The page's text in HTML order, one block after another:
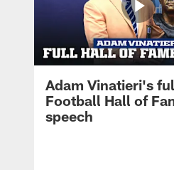
Adam Vinatieri's
Football Hall of
speech